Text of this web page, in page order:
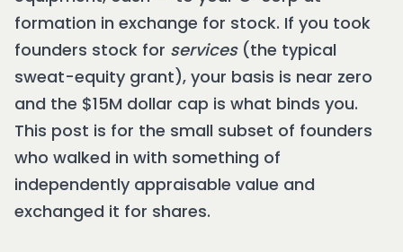
formation in exchange for stock. If you took
founders stock for services(the typical
sweat-equity grant), your basis is near zero
and the $15M dollar cap is what binds you.
This post is for the small subset of founders
who walked in with something of
independently appraisable value and
exchanged it for shares.